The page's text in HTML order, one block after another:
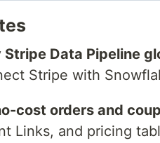
Stripe Data Pipeline
Stripe with
cost orders and
Links, and pricing